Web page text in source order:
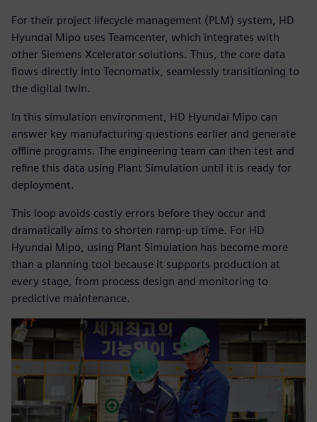
For their project lifecycle management (PLM) system, HD
Hyundai Mipo uses Teamcenter, which integrates with
other Siemens Xcelerator solutions. Thus, the core data
flows directly into Tecnomatix, seamlessly transitioning to
the digital twin.
In this simulation environment, HD Hyundai Mipo can
answer key manufacturing questions earlier and generate
offline programs. The engineering team can then test and
refine this data using Plant Simulation until it is ready for
deployment.
This loop avoids costly errors before they occur and
dramatically aims to shorten ramp-up time. For HD
Hyundai Mipo, using Plant Simulation has become more
than a planning tool because it supports production at
every stage, from process design and monitoring to
predictive maintenance.